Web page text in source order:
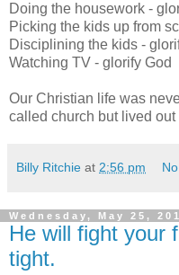
Doing the housework -
Picking the kids up from
Disciplining the kids -
Watching TV - glorify God
Our Christian life was
called church but lived
Billy Ritchie at 2:56 pm
Wednesday, May 25,
He will fight your
tight.